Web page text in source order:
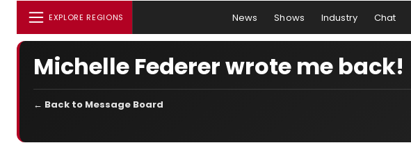
EXPLORE REGIONS News Shows Industry Chat
Michelle Federer wrote me back!
← Back to Message Board